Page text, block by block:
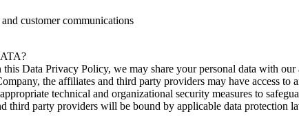
customer communications
Data Privacy Policy, we may share your personal data with
the affiliates and third party providers may have access
technical and organizational security measures to
third party providers will be bound by applicable data protection